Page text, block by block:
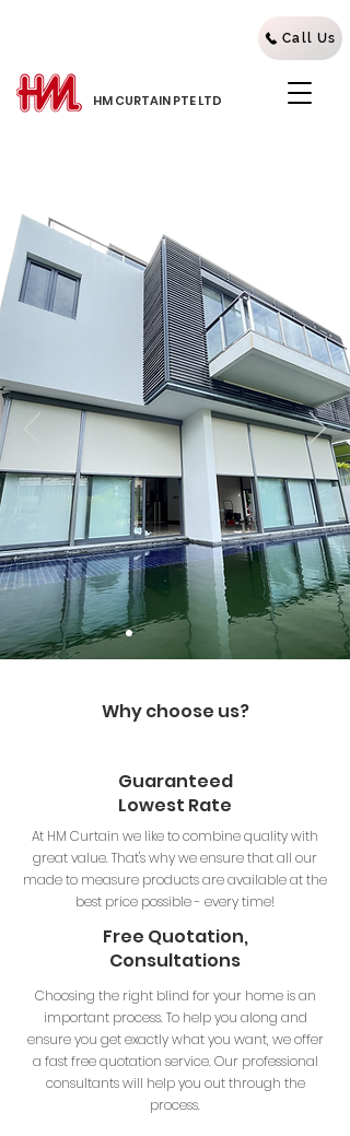
Call Us
HM CURTAIN PTE LTD
Why choose us?
Guaranteed
Lowest Rate
At HM Curtain we like to combine quality with
great value. That's why we ensure that all our
made to measure products are available at the
best price possible - every time!
Free Quotation,
Consultations
Choosing the right blind for your home is an
important process. To help you along and
ensure you get exactly what you want, we offer
a fast free quotation service. Our professional
consultants will help you out through the
process.